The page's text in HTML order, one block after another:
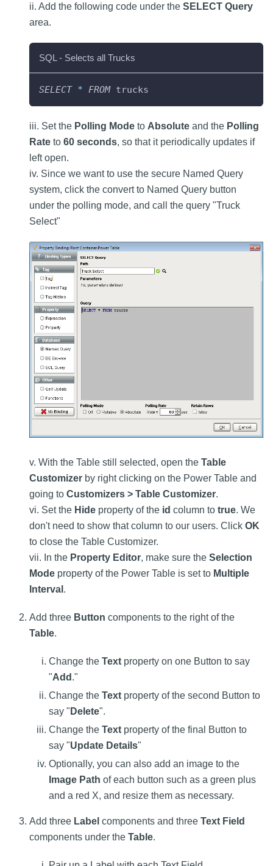
ii. Add the following code under the SELECT Query
area.
SQL - Selects all Trucks
SELECT * FROM trucks
iii. Set the Polling Mode to Absolute and the Polling
Rate to 60 seconds, so that it periodically updates if
left open.
iv. Since we want to use the secure Named Query
system, click the convert to Named Query button
under the polling mode, and call the query "Truck
Select"
v. With the Table still selected, open the Table
Customizer by right clicking on the Power Table and
going to Customizers > Table Customizer.
vi. Set the Hide property of the id column to true. We
don't need to show that column to our users. Click OK
to close the Table Customizer.
vii. In the Property Editor, make sure the Selection
Mode property of the Power Table is set to Multiple
Interval .
Add three Button components to the right of the
Table.
Change the Text property on one Button to say
"Add ."
Change the Text property of the second Button to
say " Delete".
Change the Text property of the final Button to
say "Update Details"
Optionally, you can also add an image to the
Image Path of each button such as a green plus
and a red X, and resize them as necessary.
Add three Label components and three Text Field
components under the Table.